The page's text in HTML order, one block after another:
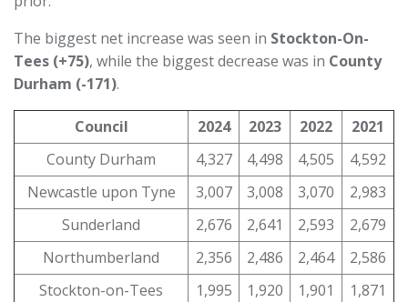
The biggest net increase was seen in Stockton-On-
Tees (+75), while the biggest decrease was in County
Durham (-171).
Council 2024 2023 2022
2021
County Durham
4,327 4,498 4,505
4,592
Newcastle upon Tyne
3,007 3,008 3,070
2,983
Sunderland
2,676 2,641 2,593
2,679
Northumberland
2,356 2,486 2,464
2,586
Stockton-on-Tees
1,995 1,920 1,901
1,871